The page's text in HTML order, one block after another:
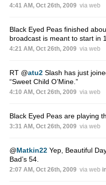
4:41 AM, Oct 26th, 2009 via web
Black Eyed Peas finished
broadcast is meant to start in
4:21 AM, Oct 26th, 2009 via web
RT @atu2Slash has just
“Sweet Child O’Mine.”
4:10 AM, Oct 26th, 2009 via web
Black Eyed Peas are playing
3:31 AM, Oct 26th, 2009 via web
@Matkin22Yep, Beautiful
Bad’s 54.
2:07 AM, Oct 26th, 2009 via web